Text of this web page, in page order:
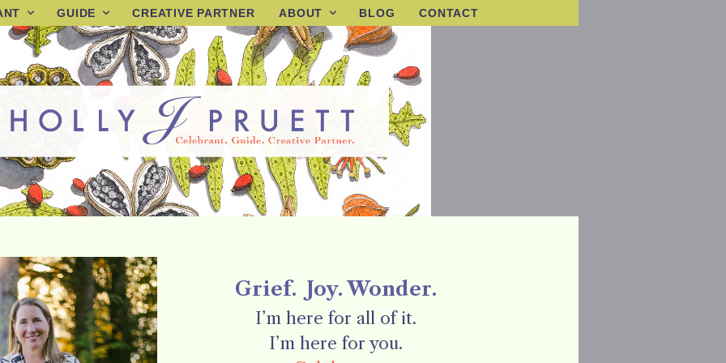
GUIDE CREATIVE PARTNER ABOUT BLOG CONTACT
Grief. Joy. Wonder.
I’m here for all of it.
I’m here for you.